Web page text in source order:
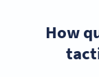
How